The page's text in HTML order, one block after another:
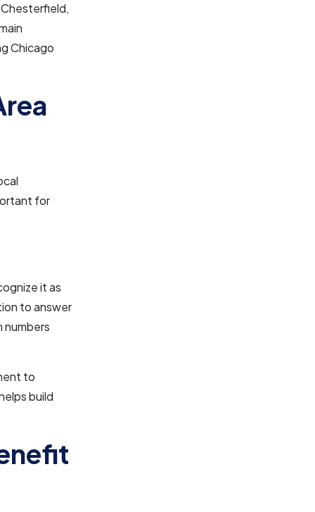
Chicago
for
it as
to answer
numbers
to
build